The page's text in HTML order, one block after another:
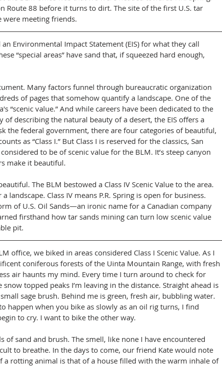
Route 88 before it turns to dirt. The site of the first U.S. tar
were meeting friends.
Environmental Impact Statement (EIS) for what they call
“special areas” have sand that, if squeezed hard enough,
Many factors funnel through bureaucratic organization
of pages that somehow quantify a landscape. One of the
“scenic value.” And while careers have been dedicated to the
describing the natural beauty of a desert, the EIS offers a
the federal government, there are four categories of beautiful,
as “Class I.” But Class I is reserved for the classics, San
to be of scenic value for the BLM. It’s steep canyon
make it beautiful.
The BLM bestowed a Class IV Scenic Value to the area.
landscape. Class IV means P.R. Spring is open for business.
of U.S. Oil Sands—an ironic name for a Canadian company
firsthand how tar sands mining can turn low scenic value
pit.
office, we biked in areas considered Class I Scenic Value. As I
coniferous forests of the Uinta Mountain Range, with fresh
air haunts my mind. Every time I turn around to check for
snow topped peaks I’m leaving in the distance. Straight ahead is
sage brush. Behind me is green, fresh air, bubbling water.
happen when you bike as slowly as an oil rig turns, I find
to cry. I want to bike the other way.
of sand and brush. The smell, like none I have encountered
to breathe. In the days to come, our friend Kate would note
a rotting animal is that of a house filled with the warm inhale of